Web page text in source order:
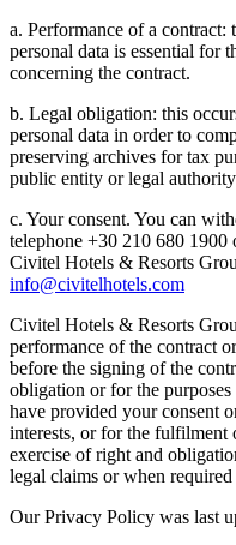
a. Performance of a contract:
personal data is essential for
concerning the contract.
b. Legal obligation: this
personal data in order to
preserving archives for tax
public entity or legal
c. Your consent. You can
telephone +30 210 680
Civitel Hotels & Resorts
info@civitelhotels.com
Civitel Hotels & Resorts
performance of the contract
before the signing of the
obligation or for the
have provided your consent
interests, or for the
exercise of right and
legal claims or when
Our Privacy Policy was last